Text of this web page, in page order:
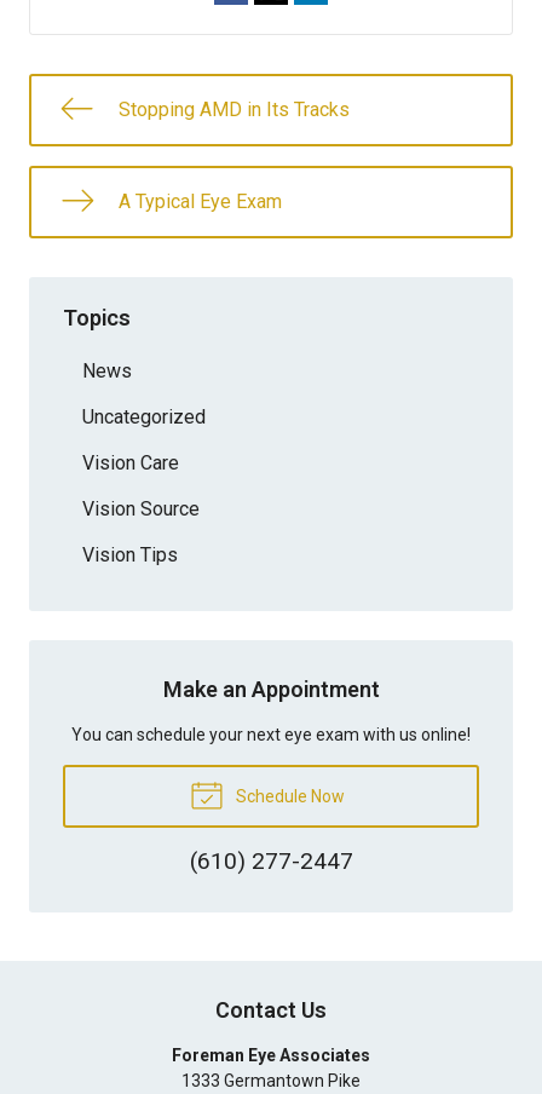
Stopping AMD in Its Tracks
A Typical Eye Exam
Topics
News
Uncategorized
Vision Care
Vision Source
Vision Tips
Make an Appointment
You can schedule your next eye exam with us online!
Schedule Now
(610) 277-2447
Contact Us
Foreman Eye Associates
1333 Germantown Pike